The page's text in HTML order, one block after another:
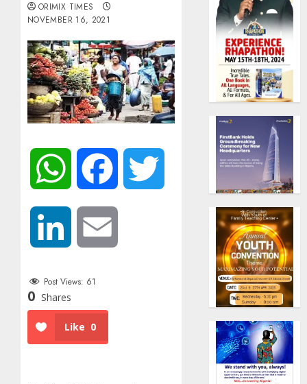
ORIMIX TIMES
NOVEMBER 16, 2021
WhatsApp Facebook
LinkedIn
Post Views: 61
0 Shares
Like 0